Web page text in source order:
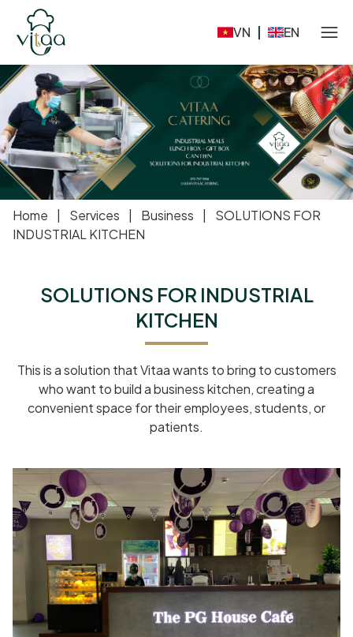
VN EN
Home Services Business
SOLUTIONS FOR
INDUSTRIAL KITCHEN
SOLUTIONS FOR INDUSTRIAL
KITCHEN
This is a solution that Vitaa wants to bring to customers
who want to build a business kitchen, creating a
convenient space for their employees, students, or
patients.